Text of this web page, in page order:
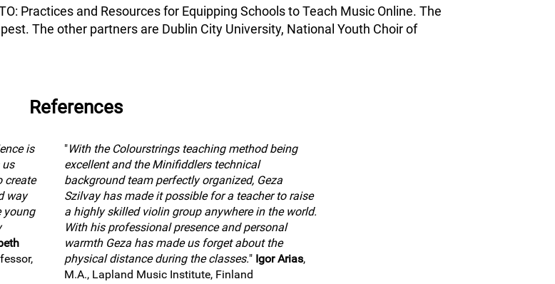
Practices and Resources for Equipping Schools to Teach Music Online. The
The other partners are Dublin City University, National Youth Choir of
References
is
us
create
way
young
"With the Colourstrings teaching method being
excellent and the Minifiddlers technical
background team perfectly organized, Geza
Szilvay has made it possible for a teacher to raise
a highly skilled violin group anywhere in the world.
With his professional presence and personal
warmth Geza has made us forget about the
physical distance during the classes." Igor Arias,
M.A., Lapland Music Institute, Finland